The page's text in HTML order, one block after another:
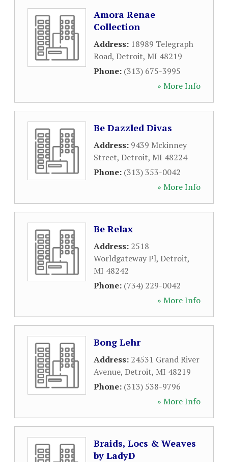
Amora Renae
Collection
Address: 18989 Telegraph
Road, Detroit, MI 48219
Phone: (313) 675-3995
» More Info
Be Dazzled Divas
Address: 9439 Mckinney
Street, Detroit, MI 48224
Phone: (313) 353-0042
» More Info
Be Relax
Address: 2518
Worldgateway Pl, Detroit,
MI 48242
Phone: (734) 229-0042
» More Info
Bong Lehr
Address: 24531 Grand River
Avenue, Detroit, MI 48219
Phone: (313) 538-9796
» More Info
Braids, Locs & Weaves
by LadyD